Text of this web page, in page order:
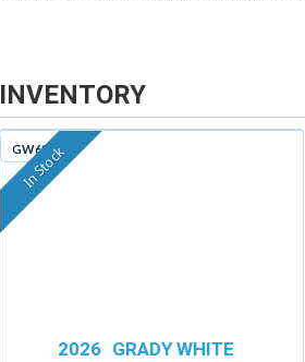
INVENTORY
GW635
In Stock
2026 GRADY WHITE